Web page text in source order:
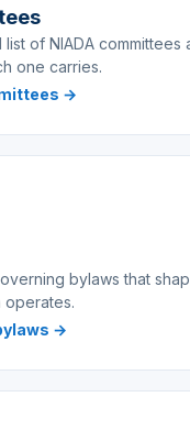
of NIADA committees
one carries.
→
bylaws that
operates.
→